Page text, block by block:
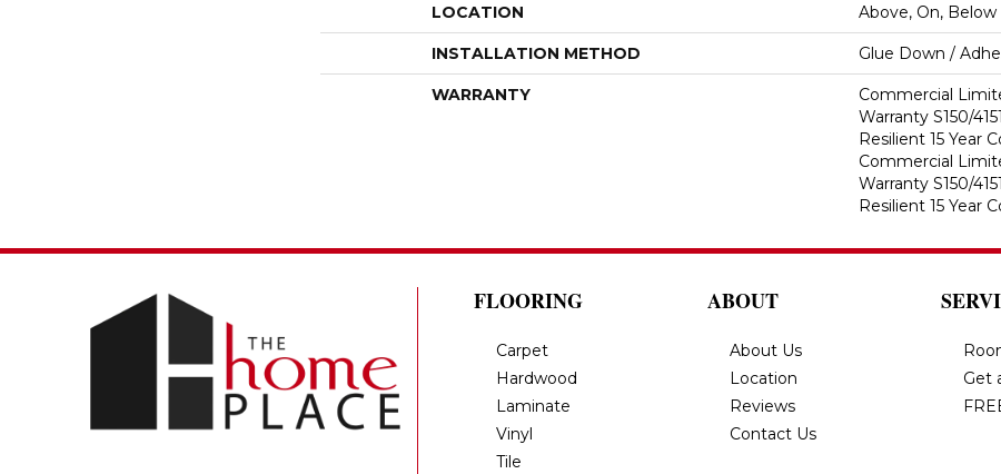
LOCATION Above, On, Below
INSTALLATION METHOD Glue Down /
WARRANTY
Commercial
Warranty S150/
Resilient 15 Year
Commercial
Warranty S150/
Resilient 15 Year
FLOORING
Carpet
Hardwood
Laminate
Vinyl
Tile
ABOUT
About Us
Location
Reviews
Contact Us
Get